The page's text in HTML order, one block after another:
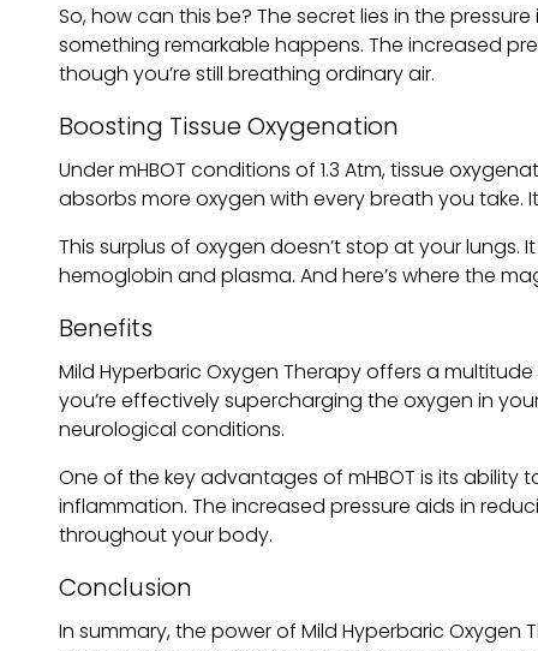
So, how can this be? The secret lies in the
something remarkable happens. The increased
though you’re still breathing ordinary air.
Boosting Tissue Oxygenation
Under mHBOT conditions of 1.3 Atm, tissue
absorbs more oxygen with every breath you take.
This surplus of oxygen doesn’t stop at your
hemoglobin and plasma. And here’s where the
Benefits
Mild Hyperbaric Oxygen Therapy offers a
you’re effectively supercharging the oxygen in
neurological conditions.
One of the key advantages of mHBOT is its
inflammation. The increased pressure aids in
throughout your body.
Conclusion
In summary, the power of Mild Hyperbaric Oxygen